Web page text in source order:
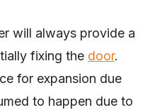
will always provide a
fixing the door.
for expansion due
to happen due to